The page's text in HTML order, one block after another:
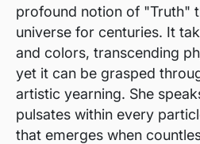
profound notion of "Truth"
universe for centuries. It
and colors, transcending
yet it can be grasped
artistic yearning. She
pulsates within every
that emerges when